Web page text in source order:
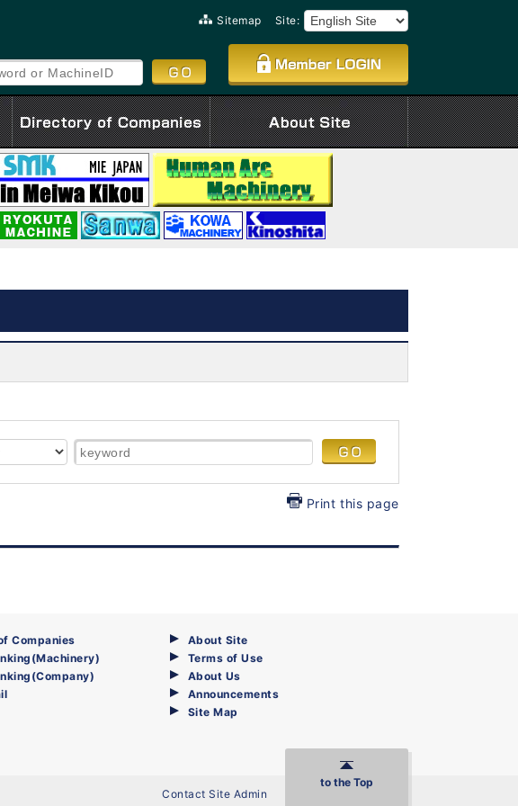
Sitemap Site:
Print this page
Companies
About Site
Terms of Use
About Us
Announcements
Site Map
Contact Site Admin
to the Top